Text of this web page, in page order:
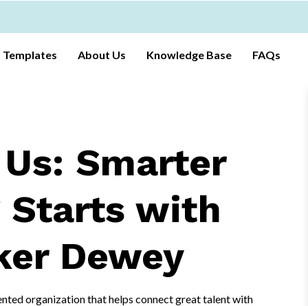
About Us Knowledge Base FAQs
Smarter
Starts with
Dewey
organization that helps connect great talent with